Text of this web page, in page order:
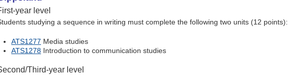
year level
studying a sequence in writing must complete the following two units (12 points):
ATS1277 Media studies
ATS1278 Introduction to communication studies
Third-year level